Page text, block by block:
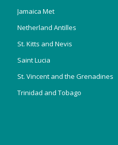
Jamaica Met
Netherland Antilles
St. Kitts and Nevis
Saint Lucia
St. Vincent and the Grenadines
Trinidad and Tobago